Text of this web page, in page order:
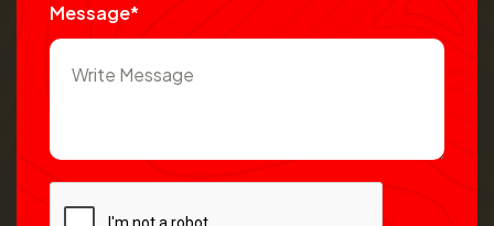
Message*